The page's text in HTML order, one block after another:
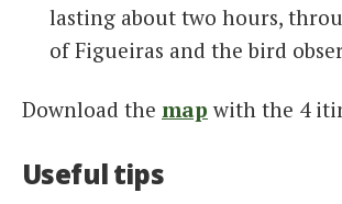
lasting about two hours,
of Figueiras and the bird
Download the map with the 4
Useful tips